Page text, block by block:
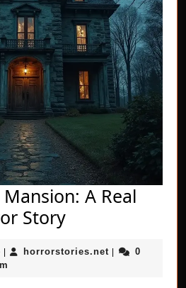
A Real
StoryThe
Mansion:
February
18,
| horrorstories.net |
0